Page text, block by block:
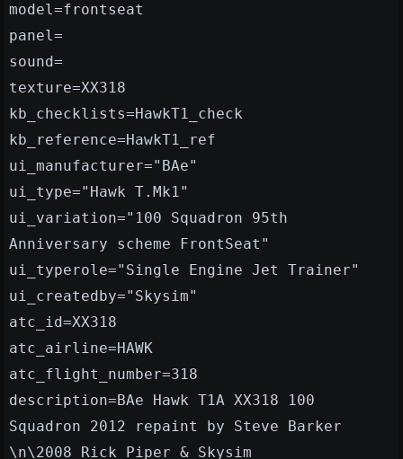
model=frontseat
panel=
sound=
texture=XX318
kb_checklists=HawkT1_check
kb_reference=HawkT1_ref
ui_manufacturer="BAe"
ui_type="Hawk T.Mk1"
ui_variation="100 Squadron 95th
Anniversary scheme FrontSeat"
ui_typerole="Single Engine Jet Trainer"
ui_createdby="Skysim"
atc_id=XX318
atc_airline=HAWK
atc_flight_number=318
description=BAe Hawk T1A XX318 100
Squadron 2012 repaint by Steve Barker
\n\2008 Rick Piper & Skysim